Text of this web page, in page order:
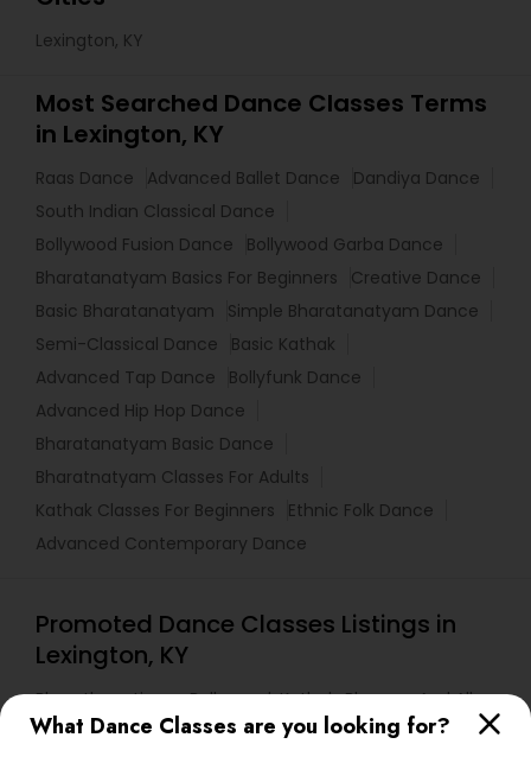
What Dance Classes are you looking for?
Lexington, KY
Most Searched Dance Classes Terms
in Lexington, KY
Raas Dance Advanced Ballet Dance
Dandiya Dance
South Indian Classical Dance
Bollywood Fusion Dance
Bollywood Garba Dance
Bharatanatyam Basics For Beginners
Creative Dance
Basic Bharatanatyam
Simple Bharatanatyam Dance
Semi-Classical Dance
Basic Kathak
Advanced Tap Dance
Bollyfunk Dance
Advanced Hip Hop Dance
Bharatanatyam Basic Dance
Bharatnatyam Classes For Adults
Kathak Classes For Beginners
Ethnic Folk Dance
Advanced Contemporary Dance
Promoted Dance Classes Listings in
Lexington, KY
Bharathanatiyam, Bollywood, Kathak, Bhangra And All
Dances